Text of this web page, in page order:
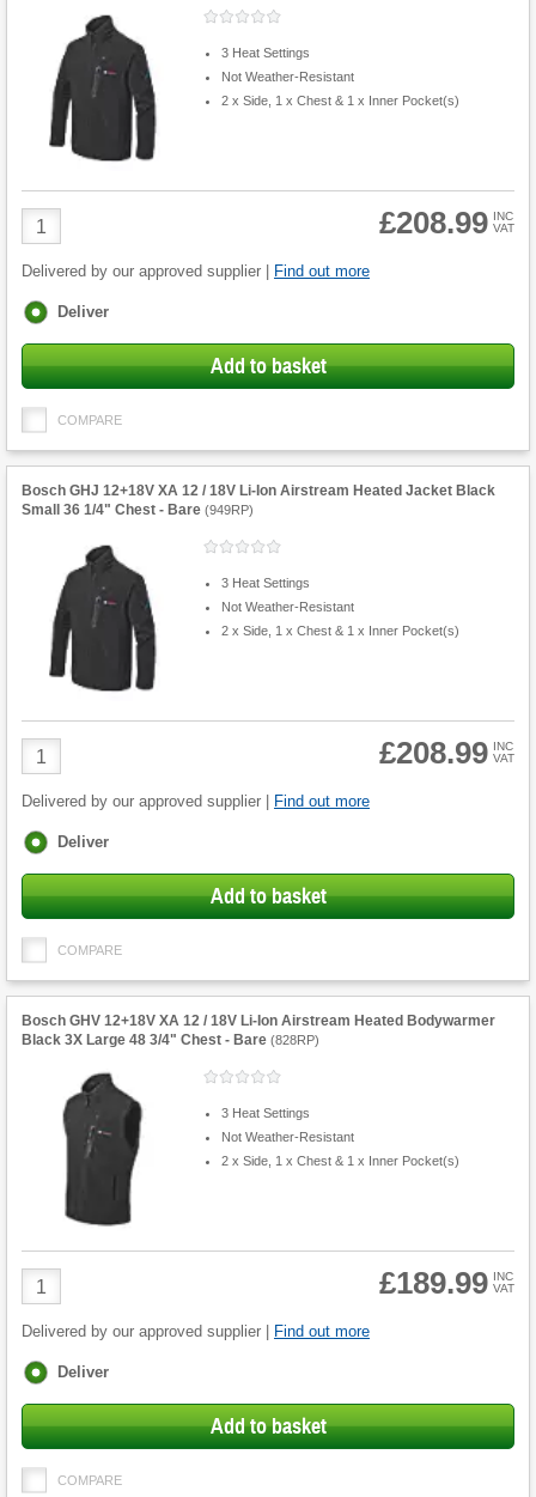
3 Heat Settings
Not Weather-Resistant
2 x Side, 1 x Chest & 1 x Inner Pocket(s)
Product
Quantity
£208.99 INC
VAT
Delivered by our approved supplier | Find out more
Fulfilment
Deliver
Add to basket
COMPARE
Bosch GHJ 12+18V XA 12 / 18V Li-Ion Airstream Heated Jacket Black
Small 36 1/4" Chest - Bare (949RP)
3 Heat Settings
Not Weather-Resistant
2 x Side, 1 x Chest & 1 x Inner Pocket(s)
Product
Quantity
£208.99 INC
VAT
Delivered by our approved supplier | Find out more
Fulfilment
Deliver
Add to basket
COMPARE
Bosch GHV 12+18V XA 12 / 18V Li-Ion Airstream Heated Bodywarmer
Black 3X Large 48 3/4" Chest - Bare (828RP)
3 Heat Settings
Not Weather-Resistant
2 x Side, 1 x Chest & 1 x Inner Pocket(s)
Product
Quantity
£189.99 INC
VAT
Delivered by our approved supplier | Find out more
Fulfilment
Deliver
Add to basket
COMPARE